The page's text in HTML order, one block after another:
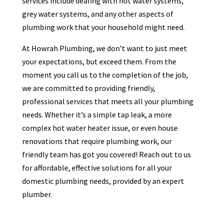
grey water systems, and any other aspects of
plumbing work that your household might need.
At Howrah Plumbing, we don’t want to just meet
your expectations, but exceed them. From the
moment you call us to the completion of the job,
we are committed to providing friendly,
professional services that meets all your plumbing
needs. Whether it’s a simple tap leak, a more
complex hot water heater issue, or even house
renovations that require plumbing work, our
friendly team has got you covered! Reach out to us
for affordable, effective solutions for all your
domestic plumbing needs, provided by an expert
plumber.